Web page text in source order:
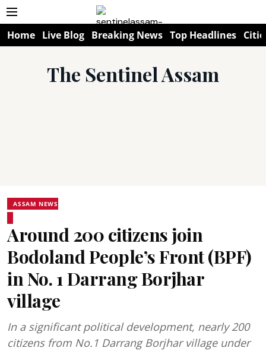
Home Live Blog Breaking News Top Headlines
The Sentinel Assam
ASSAM NEWS
Around 200 citizens join
Bodoland People’s Front (BPF)
in No. 1 Darrang Borjhar
village
In a significant political development, nearly 200
citizens from No.1 Darrang Borjhar village under